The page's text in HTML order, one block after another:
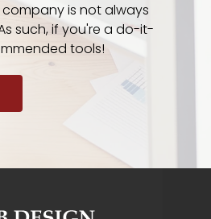
is not always
such, if you're a do-it-
tools!